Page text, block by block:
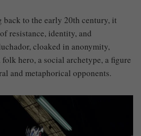
to the early 20th century, it
resistance, identity, and
cloaked in anonymity,
hero, a social archetype, a figure
and metaphorical opponents.